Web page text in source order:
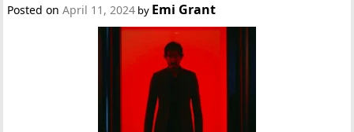
Posted onApril 11, 2024 by Emi Grant